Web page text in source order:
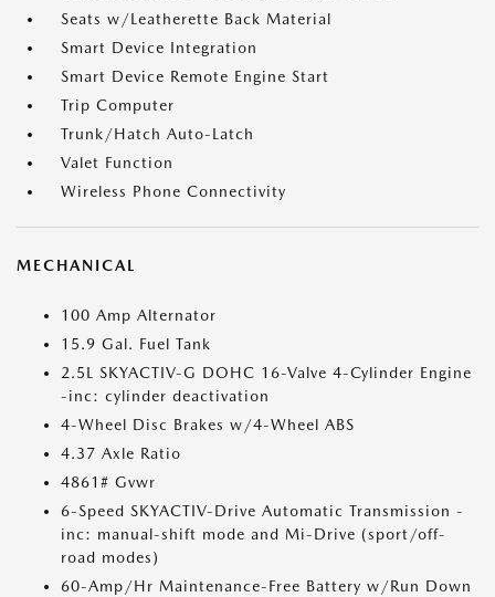
Seats w/Leatherette Back Material
Smart Device Integration
Smart Device Remote Engine Start
Trip Computer
Trunk/Hatch Auto-Latch
Valet Function
Wireless Phone Connectivity
MECHANICAL
100 Amp Alternator
15.9 Gal. Fuel Tank
2.5L SKYACTIV-G DOHC 16-Valve 4-Cylinder Engine
-inc: cylinder deactivation
4-Wheel Disc Brakes w/4-Wheel ABS
4.37 Axle Ratio
4861# Gvwr
6-Speed SKYACTIV-Drive Automatic Transmission -
inc: manual-shift mode and Mi-Drive (sport/off-
road modes)
60-Amp/Hr Maintenance-Free Battery w/Run Down